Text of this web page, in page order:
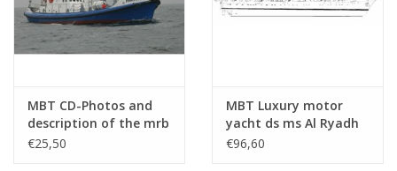
MBT CD-Photos and
description of the mrb
"Prins Hendrik" -
€25,50
MBT Luxury motor
yacht ds ms Al Ryadh
(1975) - Construction
€96,60